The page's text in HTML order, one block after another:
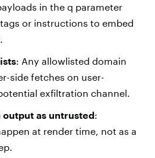
in the q parameter
or instructions to embed
: Any allowlisted domain
side fetches on user-
exfiltration channel.
as untrusted:
at render time, not as a